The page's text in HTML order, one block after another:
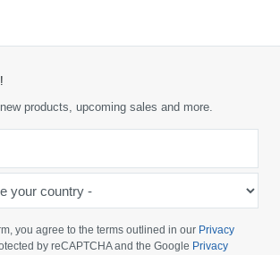
products, upcoming sales and more.
you agree to the terms outlined in our Privacy
by reCAPTCHA and the Google Privacy